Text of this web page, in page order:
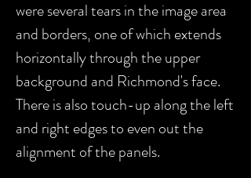
were several tears in the image area
and borders, one of which extends
horizontally through the upper
background and Richmond's face.
There is also touch-up along the left
and right edges to even out the
alignment of the panels.